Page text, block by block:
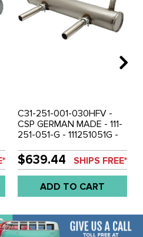
C31-251-001-030HFV -
CSP GERMAN MADE - 111-
251-051-G - 111251051G -
STEEL HI-FLOW STOCK
STYLE 36HP MUFFLER KIT
- WITH OPTIONAL HEAT
RISERS - INCLUDES HIGH-
FLOW STAINLESS STEEL
BEETLE 56-60 - GHIA 56-
60 - KIT
$639.44 SHIPS FREE*
ADD TO CART